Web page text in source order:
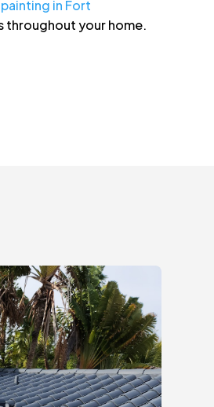
in Fort
throughout your home.